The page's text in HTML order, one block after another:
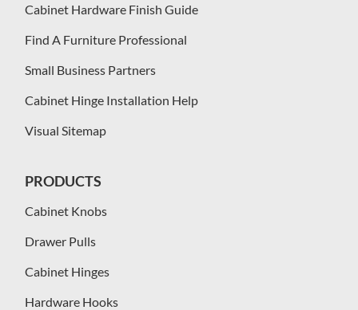
Cabinet Hardware Finish Guide
Find A Furniture Professional
Small Business Partners
Cabinet Hinge Installation Help
Visual Sitemap
PRODUCTS
Cabinet Knobs
Drawer Pulls
Cabinet Hinges
Hardware Hooks